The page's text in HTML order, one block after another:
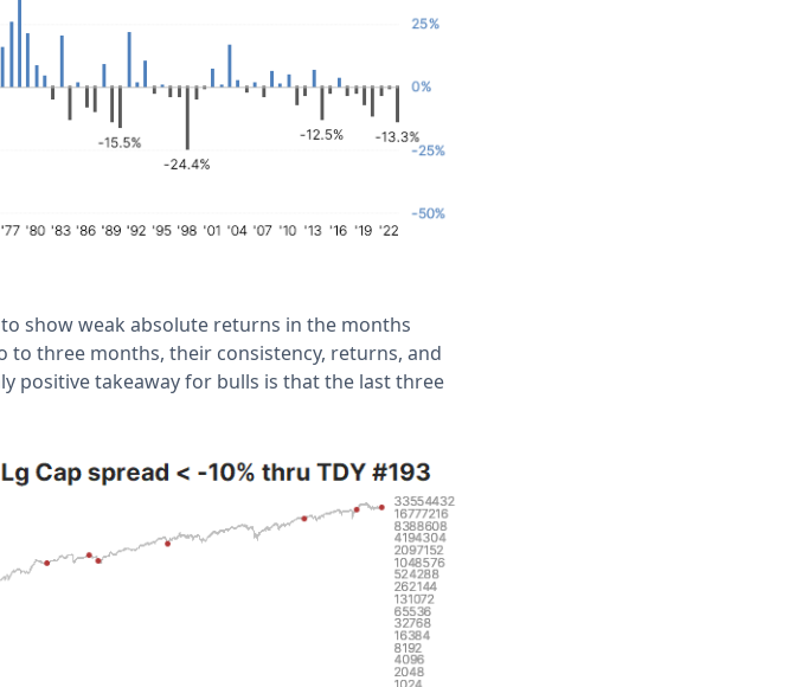
show weak absolute returns in the months
to three months, their consistency, returns, and
positive takeaway for bulls is that the last three